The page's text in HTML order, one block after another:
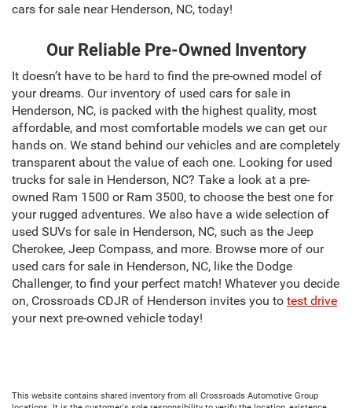
cars for sale near Henderson, NC, today!
Our Reliable Pre-Owned Inventory
It doesn’t have to be hard to find the pre-owned model of
your dreams. Our inventory of used cars for sale in
Henderson, NC, is packed with the highest quality, most
affordable, and most comfortable models we can get our
hands on. We stand behind our vehicles and are completely
transparent about the value of each one. Looking for used
trucks for sale in Henderson, NC? Take a look at a pre-
owned Ram 1500 or Ram 3500, to choose the best one for
your rugged adventures. We also have a wide selection of
used SUVs for sale in Henderson, NC, such as the Jeep
Cherokee, Jeep Compass, and more. Browse more of our
used cars for sale in Henderson, NC, like the Dodge
Challenger, to find your perfect match! Whatever you decide
on, Crossroads CDJR of Henderson invites you to test drive
your next pre-owned vehicle today!
This website contains shared inventory from all Crossroads Automotive Group